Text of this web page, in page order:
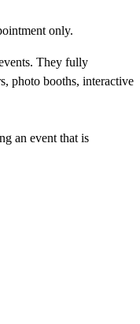
only.
They fully
photo booths, interactive
an event that is